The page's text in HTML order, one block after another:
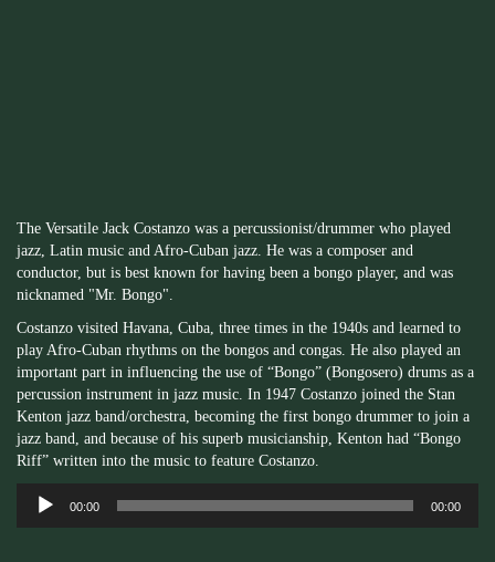
The Versatile Jack Costanzo was a percussionist/drummer who played
jazz, Latin music and Afro-Cuban jazz. He was a composer and
conductor, but is best known for having been a bongo player, and was
nicknamed "Mr. Bongo".
Costanzo visited Havana, Cuba, three times in the 1940s and learned to
play Afro-Cuban rhythms on the bongos and congas. He also played an
important part in influencing the use of “Bongo” (Bongosero) drums as a
percussion instrument in jazz music. In 1947 Costanzo joined the Stan
Kenton jazz band/orchestra, becoming the first bongo drummer to join a
jazz band, and because of his superb musicianship, Kenton had “Bongo
Riff” written into the music to feature Costanzo.
Audio
Player
00:00 00:00